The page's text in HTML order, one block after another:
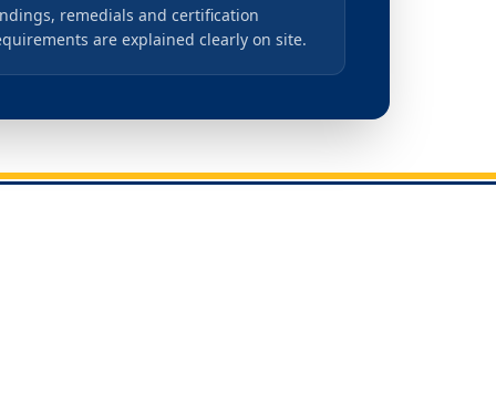
remedials and certification
are explained clearly on site.